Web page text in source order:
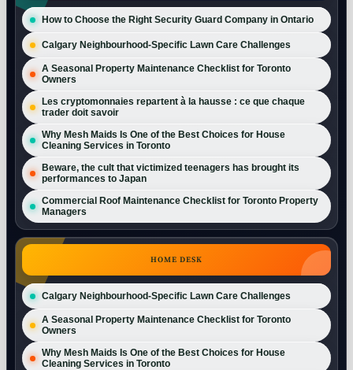
How to Choose the Right Security Guard Company in Ontario
Calgary Neighbourhood-Specific Lawn Care Challenges
A Seasonal Property Maintenance Checklist for Toronto
Owners
Les cryptomonnaies repartent à la hausse : ce que chaque
trader doit savoir
Why Mesh Maids Is One of the Best Choices for House
Cleaning Services in Toronto
Beware, the cult that victimized teenagers has brought its
performances to Japan
Commercial Roof Maintenance Checklist for Toronto Property
Managers
HOME DESK
Calgary Neighbourhood-Specific Lawn Care Challenges
A Seasonal Property Maintenance Checklist for Toronto
Owners
Why Mesh Maids Is One of the Best Choices for House
Cleaning Services in Toronto